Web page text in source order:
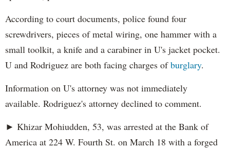
According to court documents, police found four
screwdrivers, pieces of metal wiring, one hammer with a
small toolkit, a knife and a carabiner in U's jacket pocket.
U and Rodriguez are both facing charges ofburglary.
Information on U's attorney was not immediately
available. Rodriguez's attorney declined to comment.
► Khizar Mohiudden, 53, was arrested at the Bank of
America at 224 W. Fourth St. on March 18 with a forged